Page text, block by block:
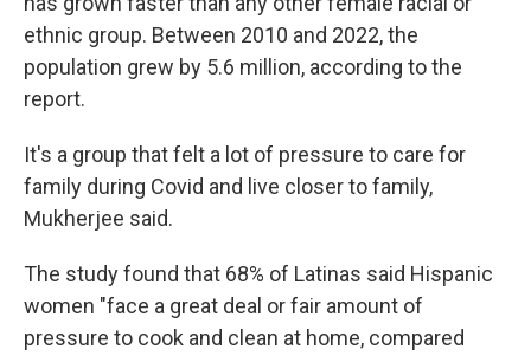
ethnic group. Between 2010 and 2022, the
population grew by 5.6 million, according to the
report.
It's a group that felt a lot of pressure to care for
family during Covid and live closer to family,
Mukherjee said.
The study found that 68% of Latinas said Hispanic
women "face a great deal or fair amount of
pressure to cook and clean at home, compared